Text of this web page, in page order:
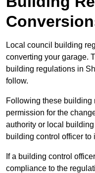
Local council building
converting your garage.
building regulations in
follow.
Following these building
permission for the
authority or local
building control officer to
If a building control
compliance to the